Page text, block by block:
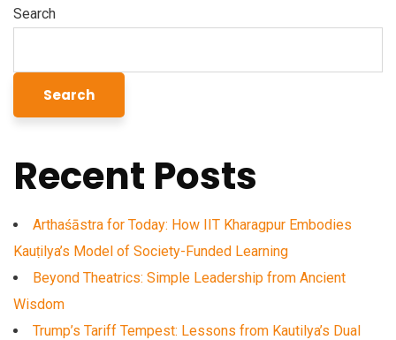
Search
Search
Recent Posts
Arthaśāstra for Today: How IIT Kharagpur Embodies
Kauṭilya’s Model of Society-Funded Learning
Beyond Theatrics: Simple Leadership from Ancient
Wisdom
Trump’s Tariff Tempest: Lessons from Kautilya’s Dual